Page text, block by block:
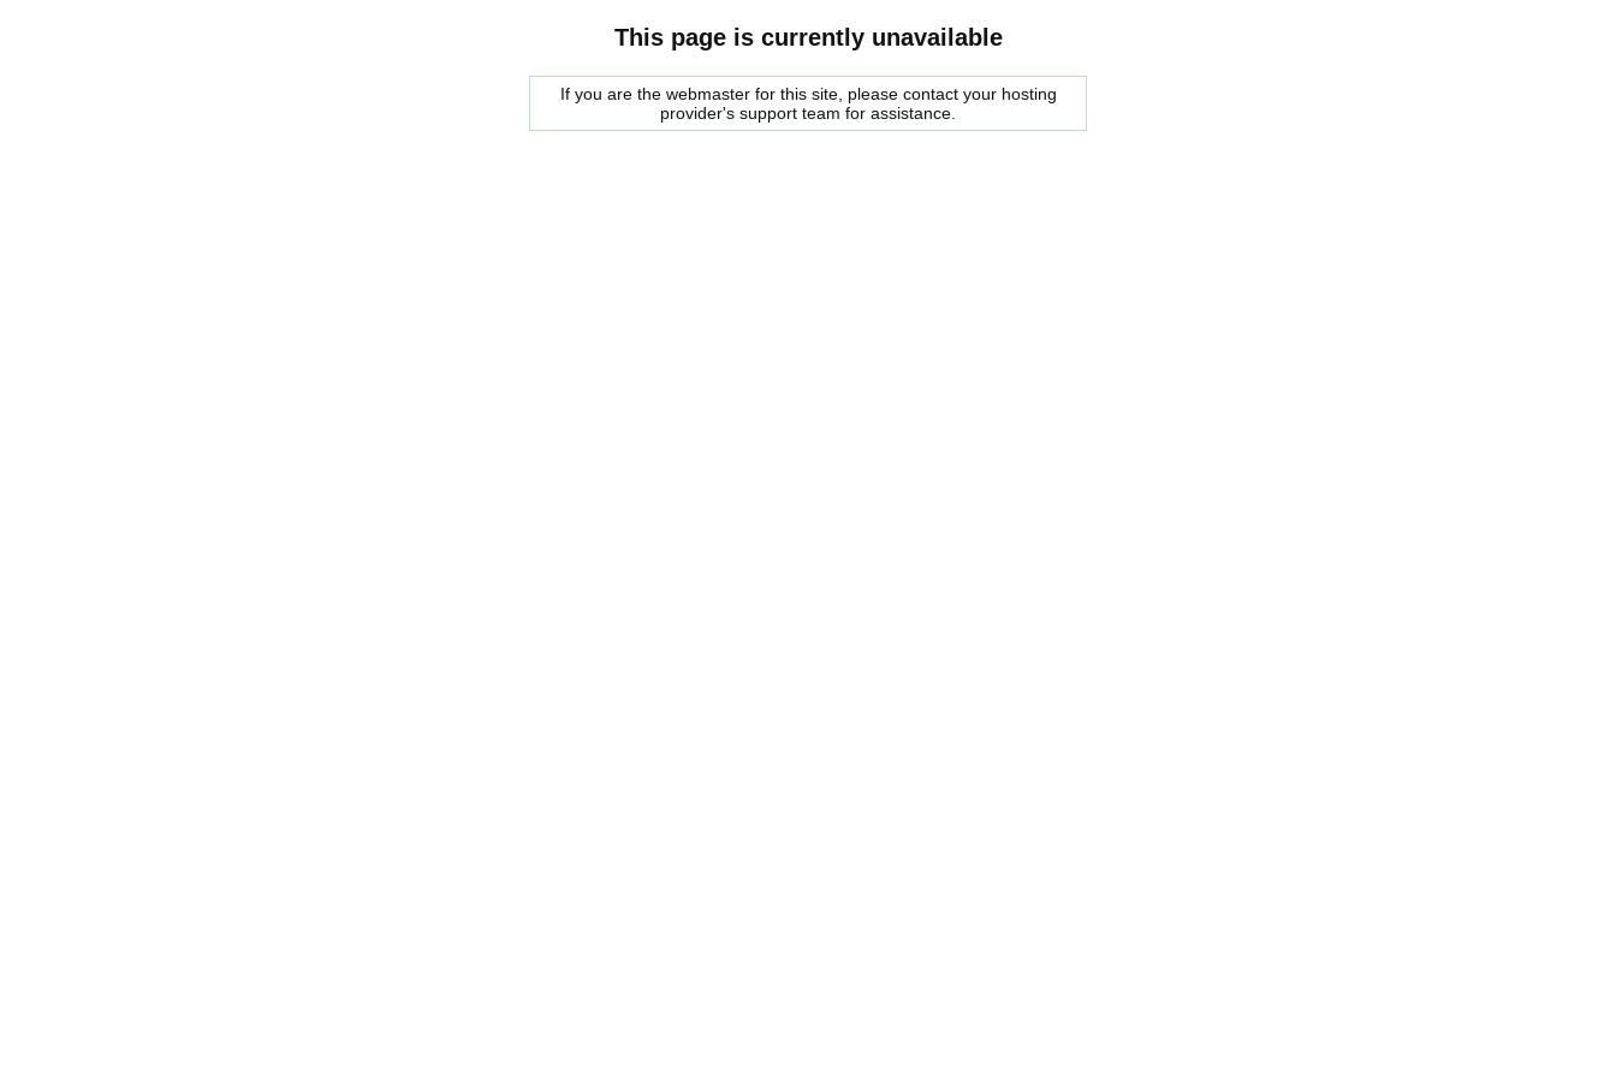
This page is currently unavailable
If you are the webmaster for this site, please contact your hosting
provider's support team for assistance.